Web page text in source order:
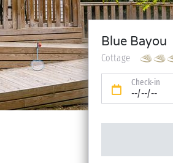
Blue Bayou
Cottage
Check-in
--/--/--